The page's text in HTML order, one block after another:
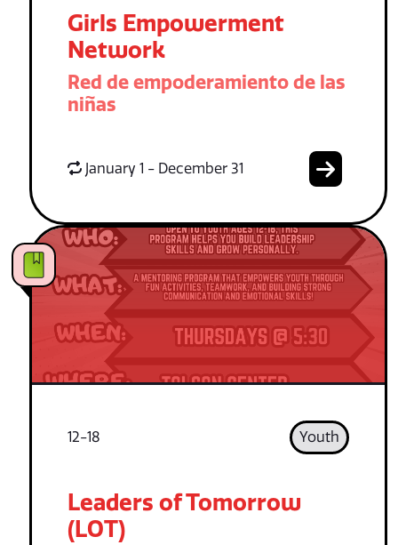
Girls Empowerment
Network
Red de empoderamiento de las
niñas
January 1 - December 31
12-18 Youth
Leaders of Tomorrow
(LOT)